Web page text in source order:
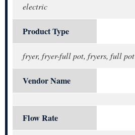
electric
Product Type
fryer, fryer-full pot, fryers, full pot
Vendor Name
Flow Rate